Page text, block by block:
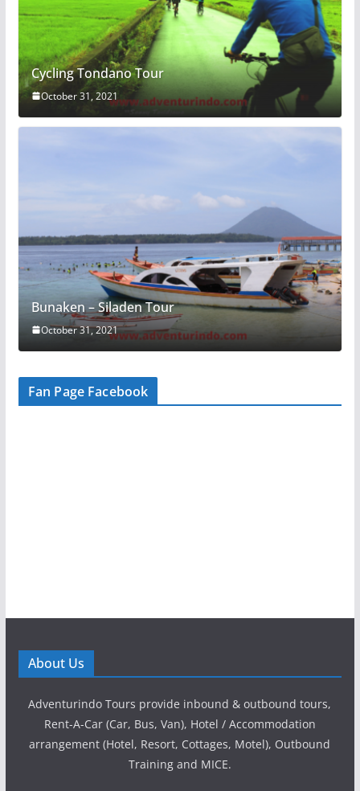
Cycling Tondano Tour
October 31, 2021
Bunaken – Siladen Tour
October 31, 2021
Fan Page Facebook
About Us
Adventurindo Tours provide inbound & outbound tours,
Rent-A-Car (Car, Bus, Van), Hotel / Accommodation
arrangement (Hotel, Resort, Cottages, Motel), Outbound
Training and MICE.